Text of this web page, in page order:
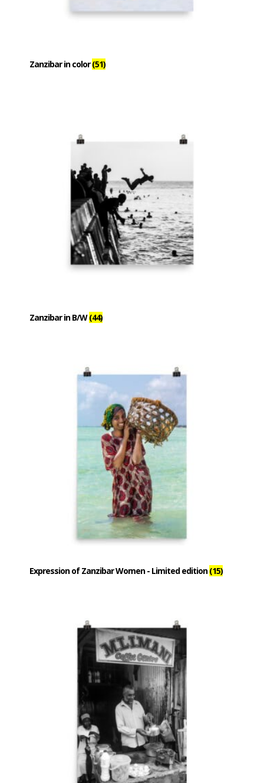
Zanzibar in color(51)
Zanzibar in B/W(44)
Expression of Zanzibar Women - Limited edition(15)